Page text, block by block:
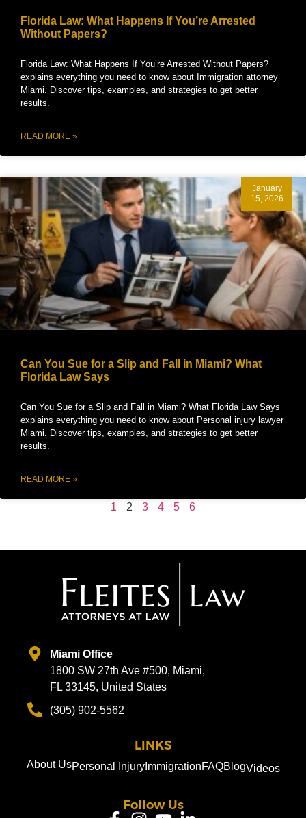
Florida Law: What Happens If You’re Arrested
Without Papers?
Florida Law: What Happens If You’re Arrested Without Papers?
explains everything you need to know about Immigration attorney
Miami. Discover tips, examples, and strategies to get better
results.
READ MORE »
Can You Sue for a Slip and Fall in Miami? What
Florida Law Says
Can You Sue for a Slip and Fall in Miami? What Florida Law Says
explains everything you need to know about Personal injury lawyer
Miami. Discover tips, examples, and strategies to get better
results.
READ MORE »
January
15, 2026
1 2 3 4 5 6
Miami Office
1800 SW 27th Ave #500, Miami,
FL 33145, United States
(305) 902-5562
LINKS
About UsPersonal InjuryImmigrationFAQBlogVideos
Follow Us